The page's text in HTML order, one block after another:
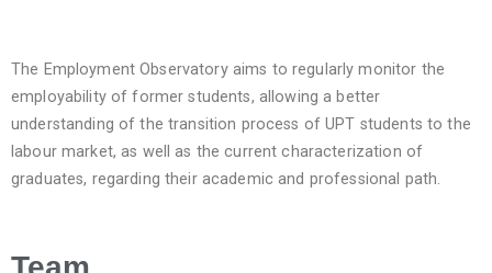
The Employment Observatory aims to regularly monitor the
employability of former students, allowing a better
understanding of the transition process of UPT students to the
labour market, as well as the current characterization of
graduates, regarding their academic and professional path.